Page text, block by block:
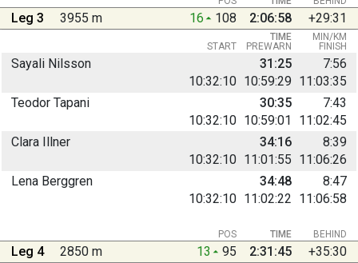
Leg 3 3955 m 16 108 2:06:58 +29:31
START PREWARN FINISH
TIME MIN/KM
Sayali Nilsson
10:32:10 10:59:29 11:03:35
31:25 7:56
Teodor Tapani
10:32:10 10:59:01 11:02:45
30:35 7:43
Clara Illner
10:32:10 11:01:55 11:06:26
34:16 8:39
Lena Berggren
10:32:10 11:02:22 11:06:58
34:48 8:47
BEHIND
POS TIME
Leg 4 2850 m 13 95 2:31:45 +35:30